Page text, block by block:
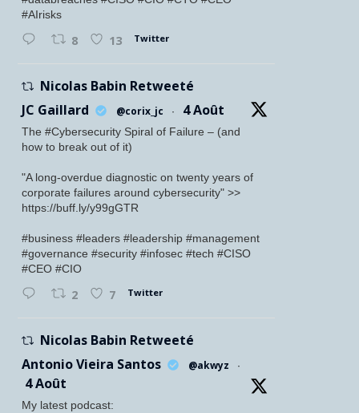
#AIrisks
8 13 Twitter
Nicolas Babin Retweeté
JC Gaillard
@corix_jc · 4 Août
The #Cybersecurity Spiral of Failure – (and
how to break out of it)
"A long-overdue diagnostic on twenty years of
corporate failures around cybersecurity" >>
https://buff.ly/y99gGTR
#business #leaders #leadership #management
#governance #security #infosec #tech #CISO
#CEO #CIO
2 7 Twitter
Nicolas Babin Retweeté
Antonio Vieira Santos
@akwyz ·
4 Août
My latest podcast: